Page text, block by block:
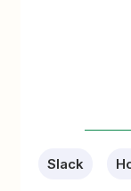
Slack